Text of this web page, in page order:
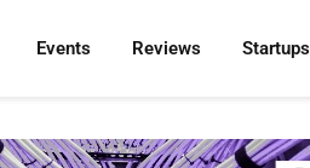
Events Reviews Startups